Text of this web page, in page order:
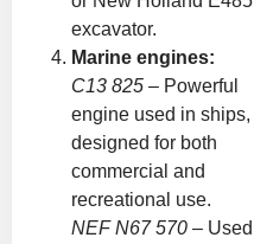
excavator.
Marine engines:
C13 825 – Powerful
engine used in ships,
designed for both
commercial and
recreational use.
NEF N67 570 – Used